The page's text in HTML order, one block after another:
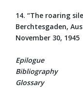
14. “The roaring
Berchtesgaden,
November 30, 1945
Epilogue
Bibliography
Glossary